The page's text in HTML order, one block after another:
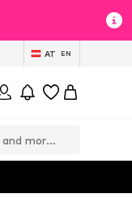
AT EN